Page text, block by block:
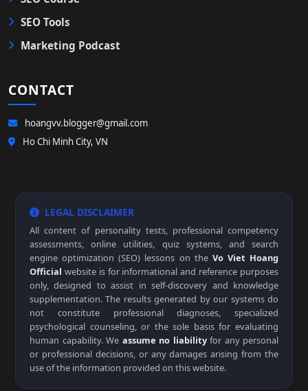
SEO Tools
Marketing Podcast
CONTACT
hoangvv.blogger@gmail.com
Ho Chi Minh City, VN
LEGAL DISCLAIMER
All content of personality tests, professional competency
assessments, online utilities, quiz systems, and search
engine optimization (SEO) lessons on the Vo Viet Hoang
Official website is for informational and reference purposes
only, designed to assist in self-discovery and knowledge
supplementation. The results generated by our systems do
not constitute professional diagnoses, specialized
psychological counseling, or the sole basis for evaluating
human capability. We assume no liabilityfor any personal
or professional decisions, or any damages arising from the
use of the information provided on this website.